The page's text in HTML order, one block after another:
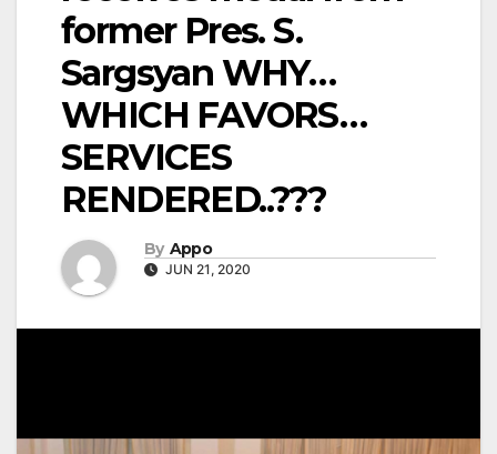
former Pres. S.
Sargsyan WHY…
WHICH FAVORS…
SERVICES
RENDERED..???
By Appo
JUN 21, 2020